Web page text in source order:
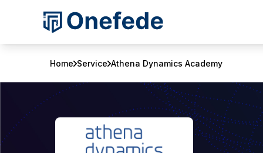
Home Service Athena Dynamics Academy